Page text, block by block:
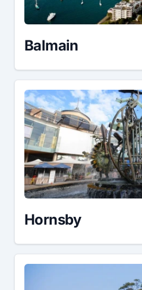
Balmain
Hornsby